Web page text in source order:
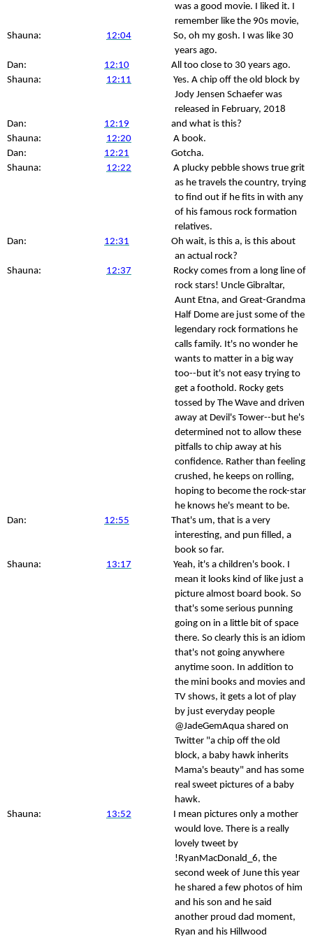
was a good movie. I liked it. I
remember like the 90s movie,
Shauna:
12:04
So, oh my gosh. I was like 30
years ago.
Dan:
12:10
All too close to 30 years ago.
Shauna:
12:11
Yes. A chip off the old block by
Jody Jensen Schaefer was
released in February, 2018
Dan:
12:19
and what is this?
Shauna:
12:20
A book.
Dan:
12:21
Gotcha.
Shauna:
12:22
A plucky pebble shows true grit
as he travels the country, trying
to find out if he fits in with any
of his famous rock formation
relatives.
Dan:
12:31
Oh wait, is this a, is this about
an actual rock?
Shauna:
12:37
Rocky comes from a long line of
rock stars! Uncle Gibraltar,
Aunt Etna, and Great-Grandma
Half Dome are just some of the
legendary rock formations he
calls family. It's no wonder he
wants to matter in a big way
too--but it's not easy trying to
get a foothold. Rocky gets
tossed by The Wave and driven
away at Devil's Tower--but he's
determined not to allow these
pitfalls to chip away at his
confidence. Rather than feeling
crushed, he keeps on rolling,
hoping to become the rock-star
he knows he's meant to be.
Dan:
12:55
That's um, that is a very
interesting, and pun filled, a
book so far.
Shauna:
13:17
Yeah, it's a children's book. I
mean it looks kind of like just a
picture almost board book. So
that's some serious punning
going on in a little bit of space
there. So clearly this is an idiom
that's not going anywhere
anytime soon. In addition to
the mini books and movies and
TV shows, it gets a lot of play
by just everyday people
@JadeGemAqua shared on
Twitter "a chip off the old
block, a baby hawk inherits
Mama's beauty" and has some
real sweet pictures of a baby
hawk.
Shauna:
13:52
I mean pictures only a mother
would love. There is a really
lovely tweet by
!RyanMacDonald_6, the
second week of June this year
he shared a few photos of him
and his son and he said
another proud dad moment,
Ryan and his Hillwood